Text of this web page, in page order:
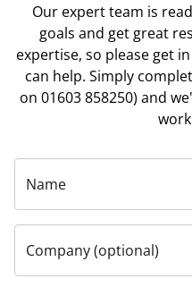
Our expert team is
goals and get great
expertise, so please get
can help. Simply
on 01603 858250) and
Name
Company (optional)